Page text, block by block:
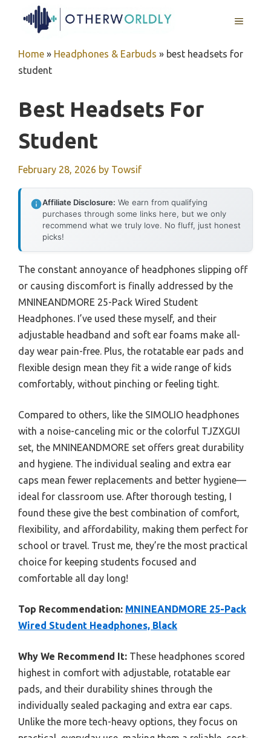
MENU
Home » Headphones & Earbuds » best headsets for
student
Best Headsets For
Student
February 28, 2026 by Towsif
Affiliate Disclosure: We earn from qualifying
purchases through some links here, but we only
recommend what we truly love. No fluff, just honest
picks!
The constant annoyance of headphones slipping off
or causing discomfort is finally addressed by the
MNINEANDMORE 25-Pack Wired Student
Headphones. I’ve used these myself, and their
adjustable headband and soft ear foams make all-
day wear pain-free. Plus, the rotatable ear pads and
flexible design mean they fit a wide range of kids
comfortably, without pinching or feeling tight.
Compared to others, like the SIMOLIO headphones
with a noise-canceling mic or the colorful TJZXGUI
set, the MNINEANDMORE set offers great durability
and hygiene. The individual sealing and extra ear
caps mean fewer replacements and better hygiene—
ideal for classroom use. After thorough testing, I
found these give the best combination of comfort,
flexibility, and affordability, making them perfect for
school or travel. Trust me, they’re the most practical
choice for keeping students focused and
comfortable all day long!
Top Recommendation: MNINEANDMORE 25-Pack
Wired Student Headphones, Black
Why We Recommend It: These headphones scored
highest in comfort with adjustable, rotatable ear
pads, and their durability shines through the
individually sealed packaging and extra ear caps.
Unlike the more tech-heavy options, they focus on